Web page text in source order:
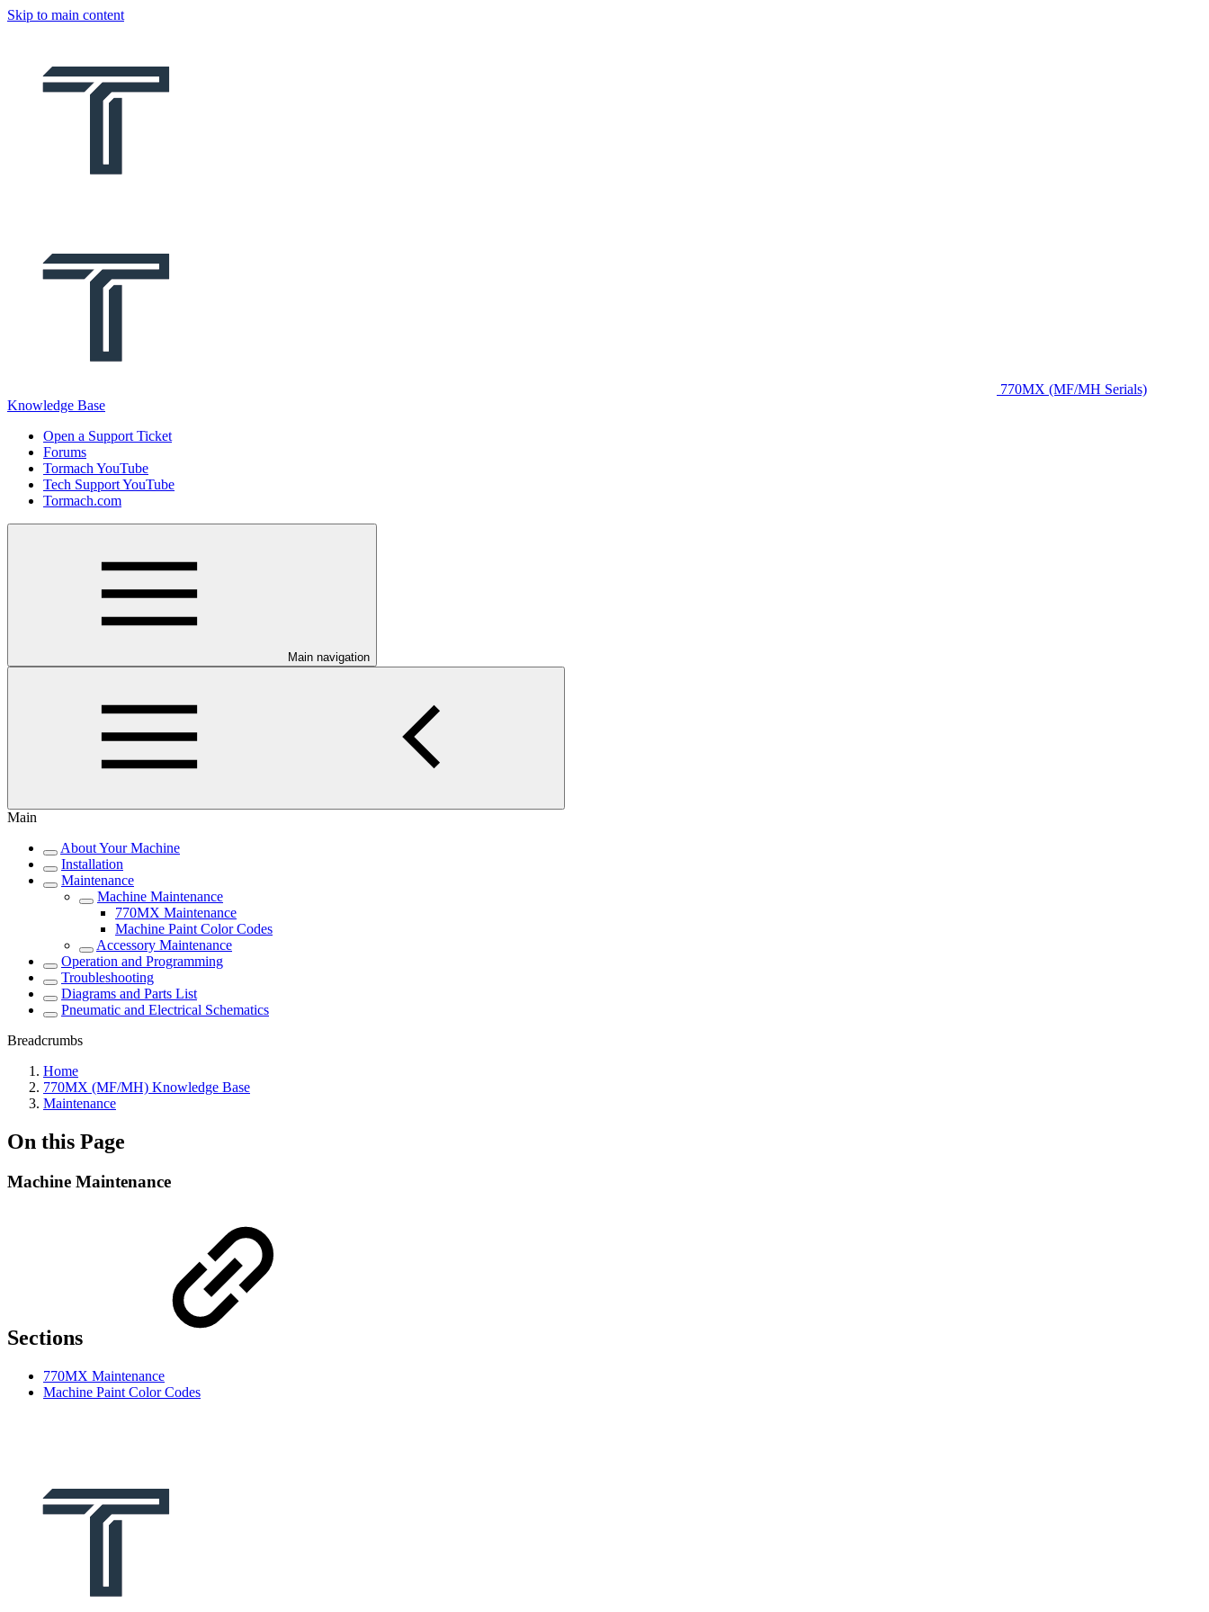
Skip to main content
770MX (MF/MH Serials)
Knowledge Base
Open a Support Ticket
Forums
Tormach YouTube
Tech Support YouTube
Tormach.com
Main navigation
Main
About Your Machine
Installation
Maintenance
Machine Maintenance
770MX Maintenance
Machine Paint Color Codes
Accessory Maintenance
Operation and Programming
Troubleshooting
Diagrams and Parts List
Pneumatic and Electrical Schematics
Breadcrumbs
Home
770MX (MF/MH) Knowledge Base
Maintenance
On this Page
Machine Maintenance
Sections
770MX Maintenance
Machine Paint Color Codes